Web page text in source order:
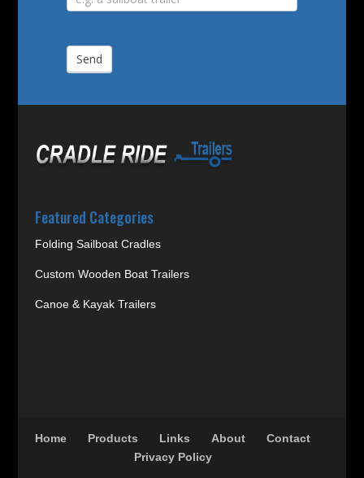
Send
Featured Categories
Folding Sailboat Cradles
Custom Wooden Boat Trailers
Canoe & Kayak Trailers
Home Products Links About
Contact
Privacy Policy